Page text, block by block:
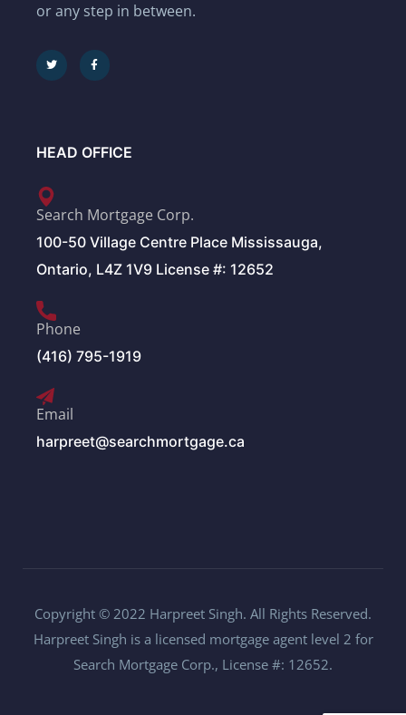
or any step in between.
HEAD OFFICE
Search Mortgage Corp.
100-50 Village Centre Place Mississauga,
Ontario, L4Z 1V9 License #: 12652
Phone
(416) 795-1919
Email
harpreet@searchmortgage.ca
Copyright © 2022 Harpreet Singh. All Rights Reserved.
Harpreet Singh is a licensed mortgage agent level 2 for
Search Mortgage Corp., License #: 12652.